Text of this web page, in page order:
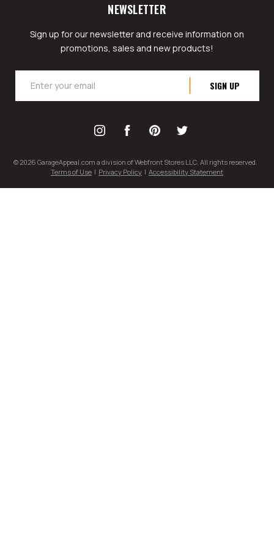
NEWSLETTER
Sign up for our newsletter and receive information on
promotions, sales and new products!
Address
© 2026 GarageAppeal.com a division of Webfront Stores LLC. All rights reserved.
Terms of Use | Privacy Policy | Accessibility Statement